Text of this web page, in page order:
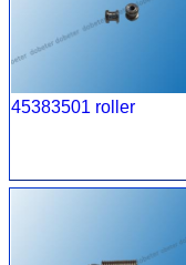
45383501 roller